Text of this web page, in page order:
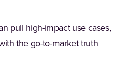
pull high-impact use cases,
the go-to-market truth